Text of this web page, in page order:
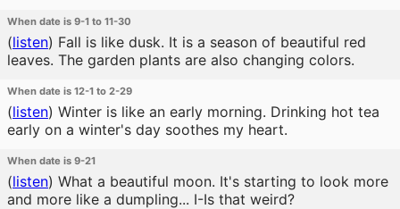
When date is 9-1 to 11-30
(listen) Fall is like dusk. It is a season of beautiful red
leaves. The garden plants are also changing colors.
When date is 12-1 to 2-29
(listen) Winter is like an early morning. Drinking hot tea
early on a winter's day soothes my heart.
When date is 9-21
(listen) What a beautiful moon. It's starting to look more
and more like a dumpling... I-Is that weird?